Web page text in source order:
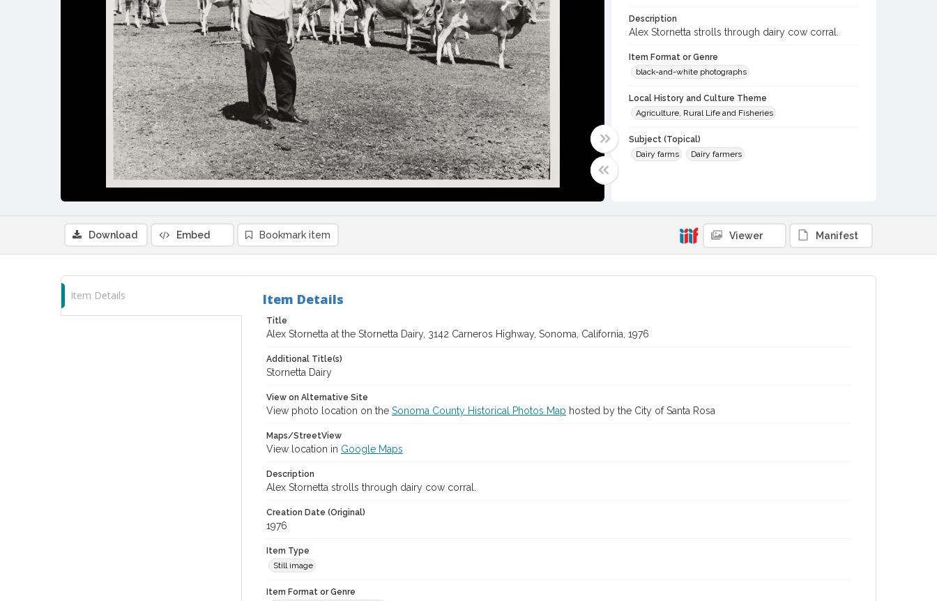
Description
Alex Stornetta strolls through dairy cow corral.
Item Format or Genre
black-and-white photographs
Local History and Culture Theme
Agriculture, Rural Life and Fisheries
Subject (Topical)
Dairy farms
Dairy farmers
Clover Stornetta Dairy
Sonoma County Fair and Exposition Media Archives, 1936-
Download Embed Bookmark item Viewer Manifest
Item Details Item Details
Title
Alex Stornetta at the Stornetta Dairy, 3142 Carneros Highway, Sonoma, California, 1976
Additional Title(s)
Stornetta Dairy
View on Alternative Site
View photo location on the Sonoma County Historical Photos Map hosted by the City of Santa Rosa
Maps/StreetView
View location in Google Maps
Description
Alex Stornetta strolls through dairy cow corral.
Creation Date (Original)
1976
Item Type
Still image
Item Format or Genre